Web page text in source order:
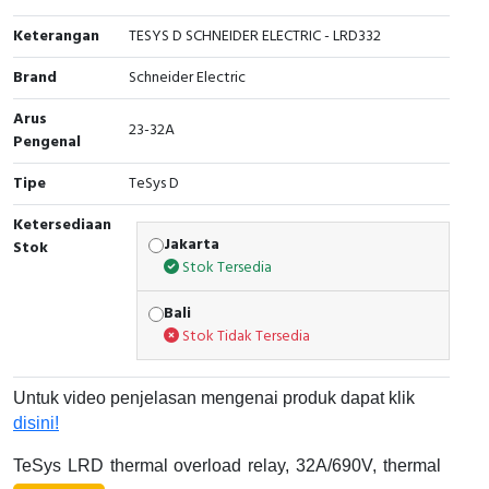
Cable Operated Switch
Signalling Columns
Safety Sensors
Pressure Switch
Ultrasonic & Rotary Encoder
Inductive Sensors
Photoelectric
Panel Box
Keterangan
TESYS D SCHNEIDER ELECTRIC - LRD332
Brand
Schneider Electric
Arus
Pengenal
23-32A
Tipe
TeSys D
Ketersediaan
Stok
Jakarta
Stok Tersedia
Bali
Stok Tidak Tersedia
Untuk video penjelasan mengenai produk dapat klik
disini!
TeSys LRD thermal overload relay, 32A/690V, thermal